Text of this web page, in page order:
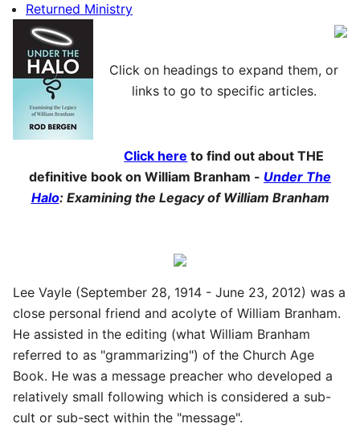
Returned Ministry
Click on headings to expand them, or
links to go to specific articles.
Click here to find out about THE
definitive book on William Branham - Under The
Halo: Examining the Legacy of William Branham
Lee Vayle (September 28, 1914 - June 23, 2012) was a
close personal friend and acolyte of William Branham.
He assisted in the editing (what William Branham
referred to as "grammarizing") of the Church Age
Book. He was a message preacher who developed a
relatively small following which is considered a sub-
cult or sub-sect within the "message".